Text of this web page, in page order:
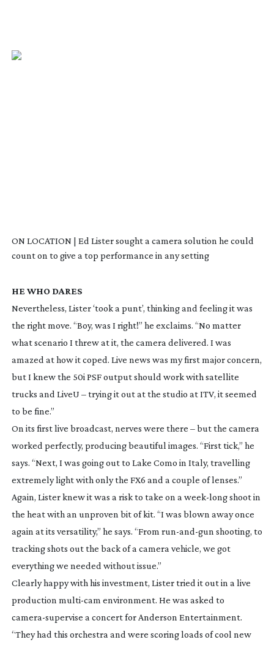
ON LOCATION | Ed Lister sought a camera solution he could
count on to give a top performance in any setting
HE WHO DARES
Nevertheless, Lister ‘took a punt’, thinking and feeling it was
the right move. “Boy, was I right!” he exclaims. “No matter
what scenario I threw at it, the camera delivered. I was
amazed at how it coped. Live news was my first major concern,
but I knew the 50i PSF output should work with satellite
trucks and LiveU – trying it out at the studio at ITV, it seemed
to be fine.”
On its first live broadcast, nerves were there – but the camera
worked perfectly, producing beautiful images. “First tick,” he
says. “Next, I was going out to Lake Como in Italy, travelling
extremely light with only the FX6 and a couple of lenses.”
Again, Lister knew it was a risk to take on a week-longshoot in
the heat with an unproven bit of kit. “I was blown away once
again at its versatility,” he says. “From run-and-gun shooting, to
tracking shots out the back of a camera vehicle, we got
everything we needed without issue.”
Clearly happy with his investment, Lister tried it out in a live
production multi-cam environment. He was asked to
camera-supervise a concert for Anderson Entertainment.
“They had this orchestra and were scoring loads of cool new